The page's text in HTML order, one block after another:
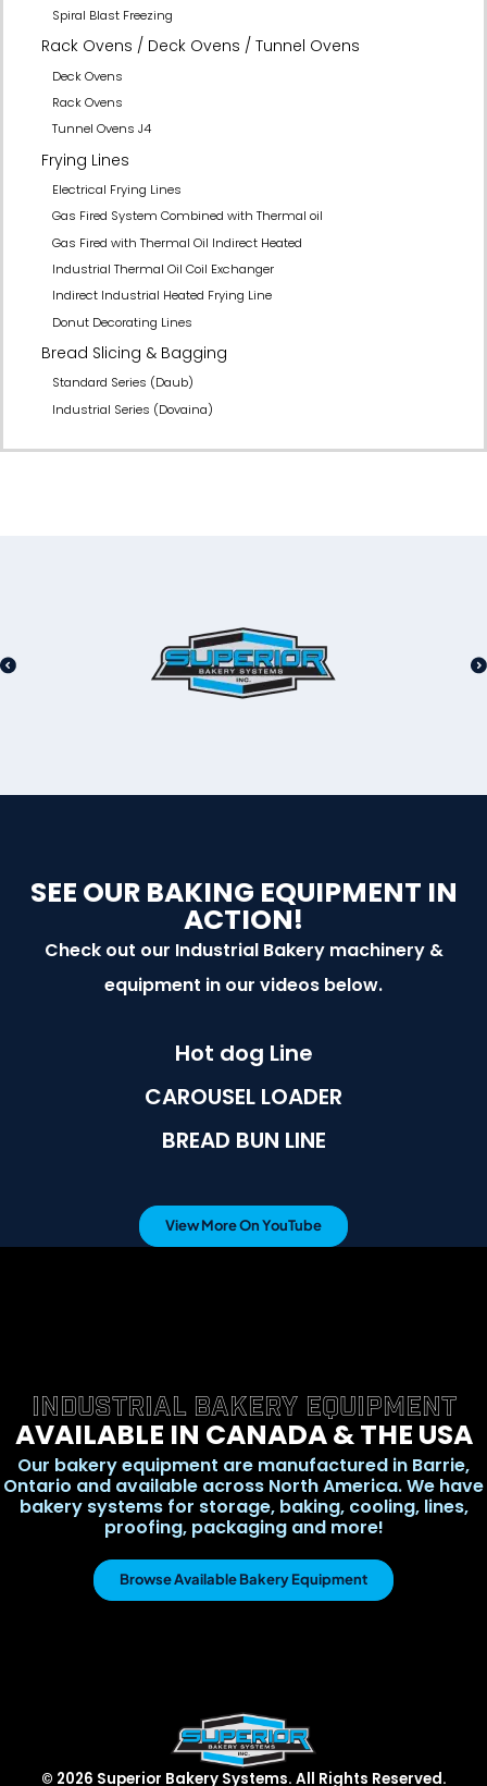
Spiral Blast Freezing
Rack Ovens / Deck Ovens / Tunnel Ovens
Deck Ovens
Rack Ovens
Tunnel Ovens J4
Frying Lines
Electrical Frying Lines
Gas Fired System Combined with Thermal oil
Gas Fired with Thermal Oil Indirect Heated
Industrial Thermal Oil Coil Exchanger
Indirect Industrial Heated Frying Line
Donut Decorating Lines
Bread Slicing & Bagging
Standard Series (Daub)
Industrial Series (Dovaina)
SEE OUR BAKING EQUIPMENT IN
ACTION!
Check out our Industrial Bakery machinery &
equipment in our videos below.
Hot dog Line
CAROUSEL LOADER
BREAD BUN LINE
View More On YouTube
INDUSTRIAL BAKERY EQUIPMENT
AVAILABLE IN CANADA & THE USA
Our bakery equipment are manufactured in Barrie,
Ontario and available across North America. We have
bakery systems for storage, baking, cooling, lines,
proofing, packaging and more!
Browse Available Bakery Equipment
© 2026 Superior Bakery Systems. All Rights Reserved.